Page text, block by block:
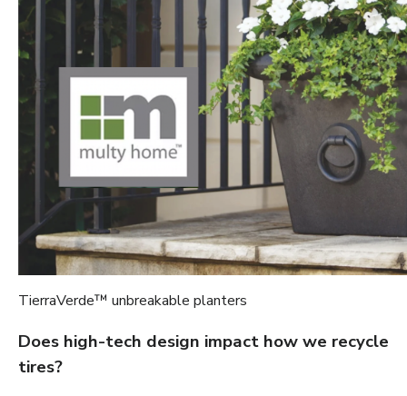
TierraVerde™ unbreakable planters
Does high-tech design impact how we recycle
tires?